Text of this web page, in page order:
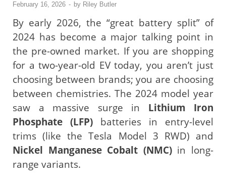
February 16, 2026 - by Riley Butler
By early 2026, the “great battery split” of
2024 has become a major talking point in
the pre-owned market. If you are shopping
for a two-year-old EV today, you aren’t just
choosing between brands; you are choosing
between chemistries. The 2024 model year
saw a massive surge in Lithium Iron
Phosphate (LFP) batteries in entry-level
trims (like the Tesla Model 3 RWD) and
Nickel Manganese Cobalt (NMC)in long-
range variants.